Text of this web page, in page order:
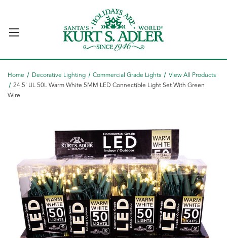
Home Decorative Lighting Commercial Grade Lights
View All Products
24.5' UL 50L Warm White 5MM LED Connectible Light Set With Green
Wire